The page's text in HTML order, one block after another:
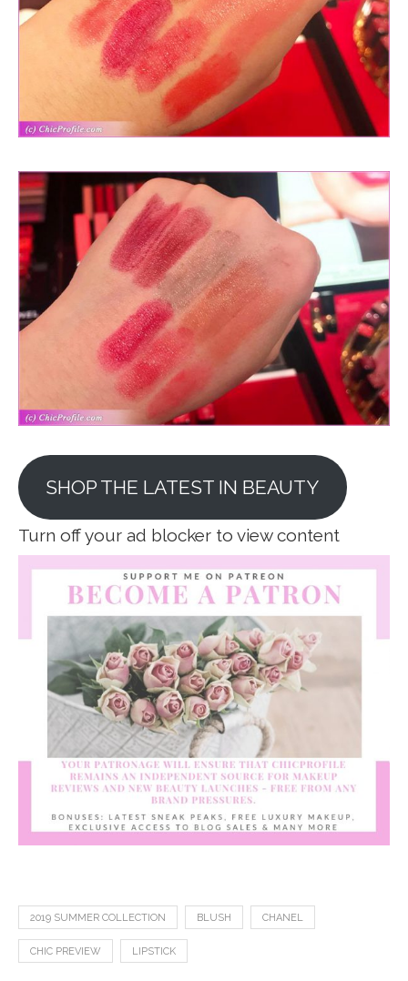
SHOP THE LATEST IN BEAUTY
Turn off your ad blocker to view content
2019 SUMMER COLLECTION BLUSH CHANEL
CHIC PREVIEW LIPSTICK